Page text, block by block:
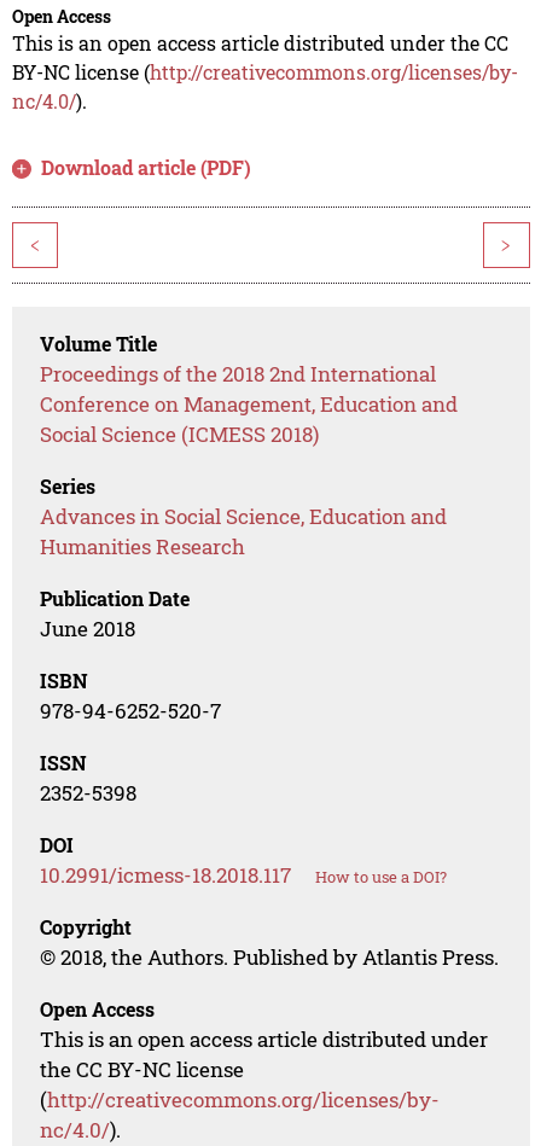
Open Access
This is an open access article distributed under the CC
BY-NC license (http://creativecommons.org/licenses/by-
nc/4.0/).
Download article (PDF)
< >
Volume Title
Proceedings of the 2018 2nd International
Conference on Management, Education and
Social Science (ICMESS 2018)
Series
Advances in Social Science, Education and
Humanities Research
Publication Date
June 2018
ISBN
978-94-6252-520-7
ISSN
2352-5398
DOI
10.2991/icmess-18.2018.117 How to use a DOI?
Copyright
© 2018, the Authors. Published by Atlantis Press.
Open Access
This is an open access article distributed under
the CC BY-NC license
(http://creativecommons.org/licenses/by-
nc/4.0/).